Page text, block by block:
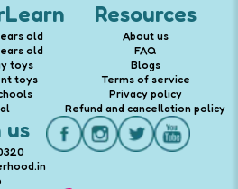
old
old
toys
toys
Resources
About us
FAQ
Blogs
Terms of service
Privacy policy
Refund and cancellation policy
us